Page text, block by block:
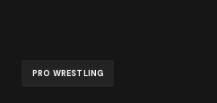
PRO WRESTLING